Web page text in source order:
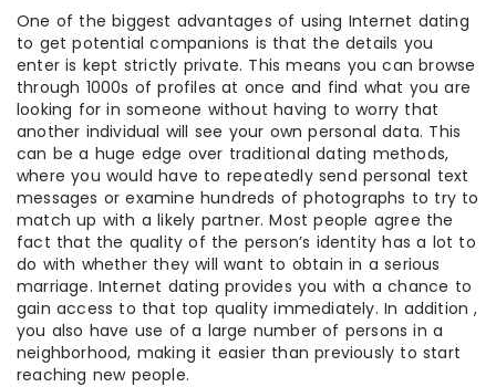
One of the biggest advantages of using Internet dating
to get potential companions is that the details you
enter is kept strictly private. This means you can browse
through 1000s of profiles at once and find what you are
looking for in someone without having to worry that
another individual will see your own personal data. This
can be a huge edge over traditional dating methods,
where you would have to repeatedly send personal text
messages or examine hundreds of photographs to try to
match up with a likely partner. Most people agree the
fact that the quality of the person’s identity has a lot to
do with whether they will want to obtain in a serious
marriage. Internet dating provides you with a chance to
gain access to that top quality immediately. In addition ,
you also have use of a large number of persons in a
neighborhood, making it easier than previously to start
reaching new people.